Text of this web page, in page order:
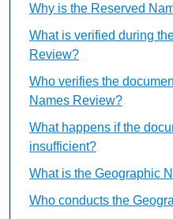
Why is the Reserved
What is verified during
Review?
Who verifies the
Names Review?
What happens if the
insufficient?
What is the Geographic
Who conducts the